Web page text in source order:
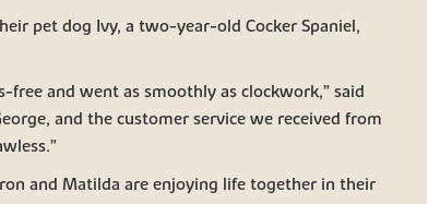
pet dog Ivy, a two-year-old Cocker Spaniel,
and went as smoothly as clockwork,” said
and the customer service we received from
and Matilda are enjoying life together in their